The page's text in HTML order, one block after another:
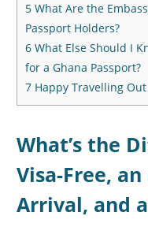
5 What Are the
Passport Holders?
6 What Else Should I
for a Ghana Passport?
7 Happy Travelling
What’s the
Visa-Free,
Arrival, and